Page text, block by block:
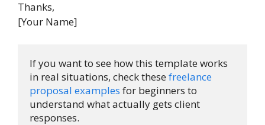
Thanks,
[Your Name]
If you want to see how this template works
in real situations, check these freelance
proposal examples for beginners to
understand what actually gets client
responses.